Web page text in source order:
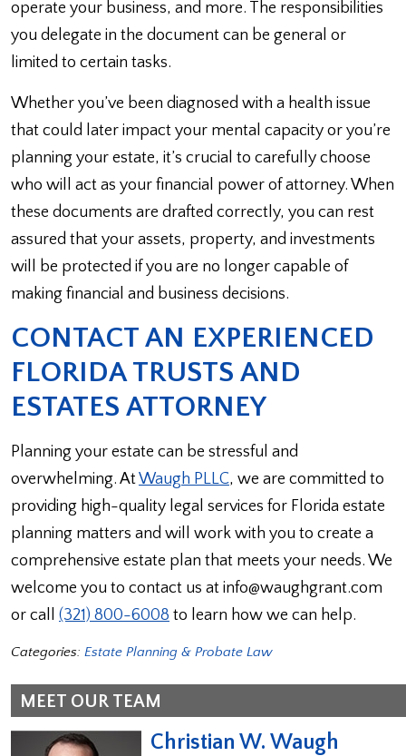
operate your business, and more. The responsibilities
you delegate in the document can be general or
limited to certain tasks.
Whether you’ve been diagnosed with a health issue
that could later impact your mental capacity or you’re
planning your estate, it’s crucial to carefully choose
who will act as your financial power of attorney. When
these documents are drafted correctly, you can rest
assured that your assets, property, and investments
will be protected if you are no longer capable of
making financial and business decisions.
CONTACT AN EXPERIENCED
FLORIDA TRUSTS AND
ESTATES ATTORNEY
Planning your estate can be stressful and
overwhelming. AtWaugh PLLC, we are committed to
providing high-quality legal services for Florida estate
planning matters and will work with you to create a
comprehensive estate plan that meets your needs. We
welcome you to contact us at info@waughgrant.com
or call (321) 800-6008 to learn how we can help.
Categories: Estate Planning & Probate Law
MEET OUR TEAM
Christian W. Waugh